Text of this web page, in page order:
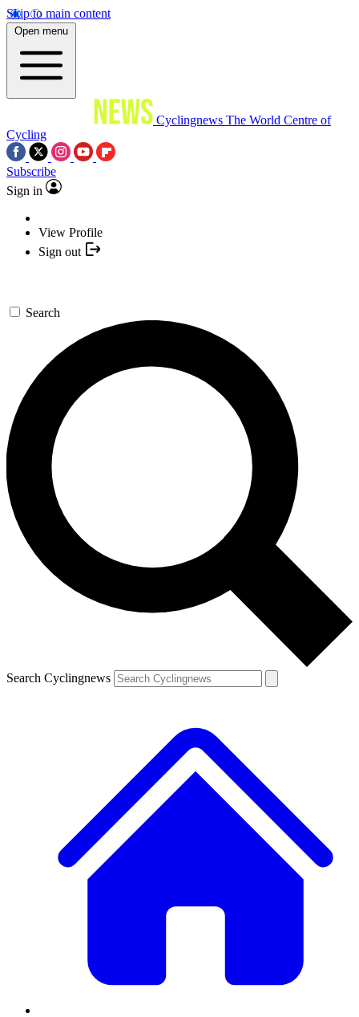
Skip to main content
Open menu
Cyclingnews The World Centre of
Cycling
Subscribe
Sign in
View Profile
Sign out
Search
Search Cyclingnews